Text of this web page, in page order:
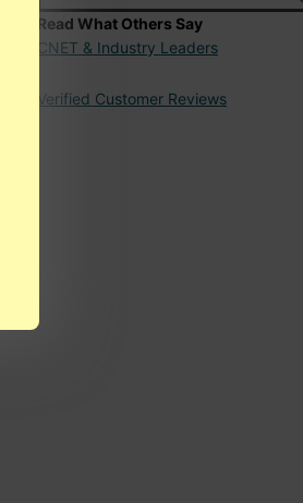
Read What Others Say
CNET & Industry Leaders
Verified Customer Reviews